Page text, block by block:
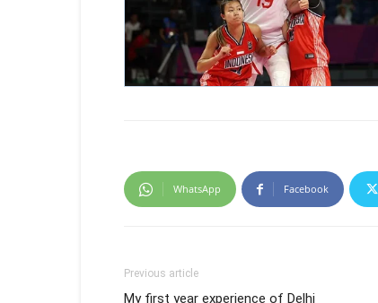
WhatsApp Facebook
Previous article
My first year experience of Delhi